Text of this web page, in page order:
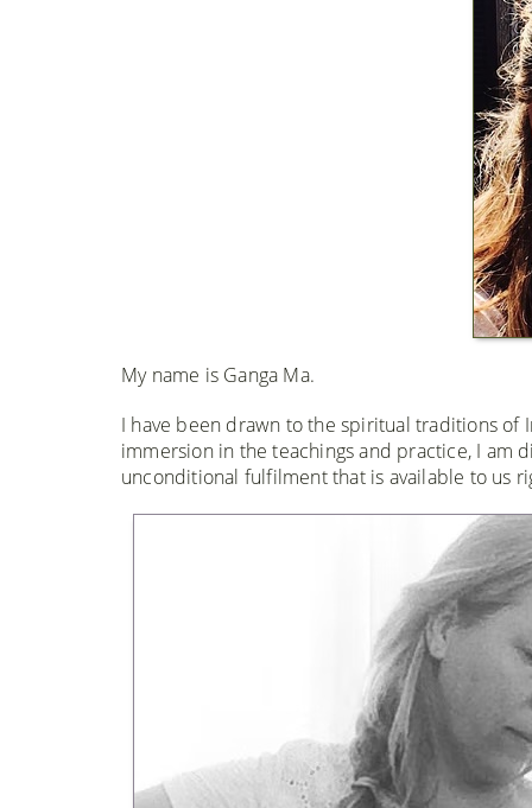
My name is Ganga Ma.
I have been drawn to the spiritual traditions of
immersion in the teachings and practice, I am
unconditional fulfilment that is available to us